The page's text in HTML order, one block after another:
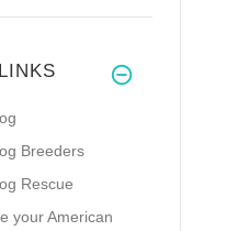
Breeders
Rescue
your American